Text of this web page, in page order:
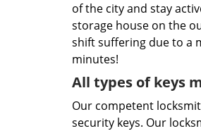
of the city and stay
storage house on the
shift suffering due to a
minutes!
All types of keys
Our competent
security keys. Our